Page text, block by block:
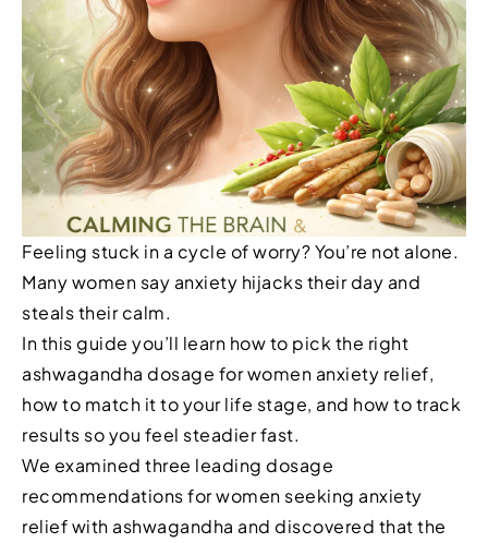
Feeling stuck in a cycle of worry? You’re not alone.
Many women say anxiety hijacks their day and
steals their calm.
In this guide you’ll learn how to pick the right
ashwagandha dosage for women anxiety relief,
how to match it to your life stage, and how to track
results so you feel steadier fast.
We examined three leading dosage
recommendations for women seeking anxiety
relief with ashwagandha and discovered that the